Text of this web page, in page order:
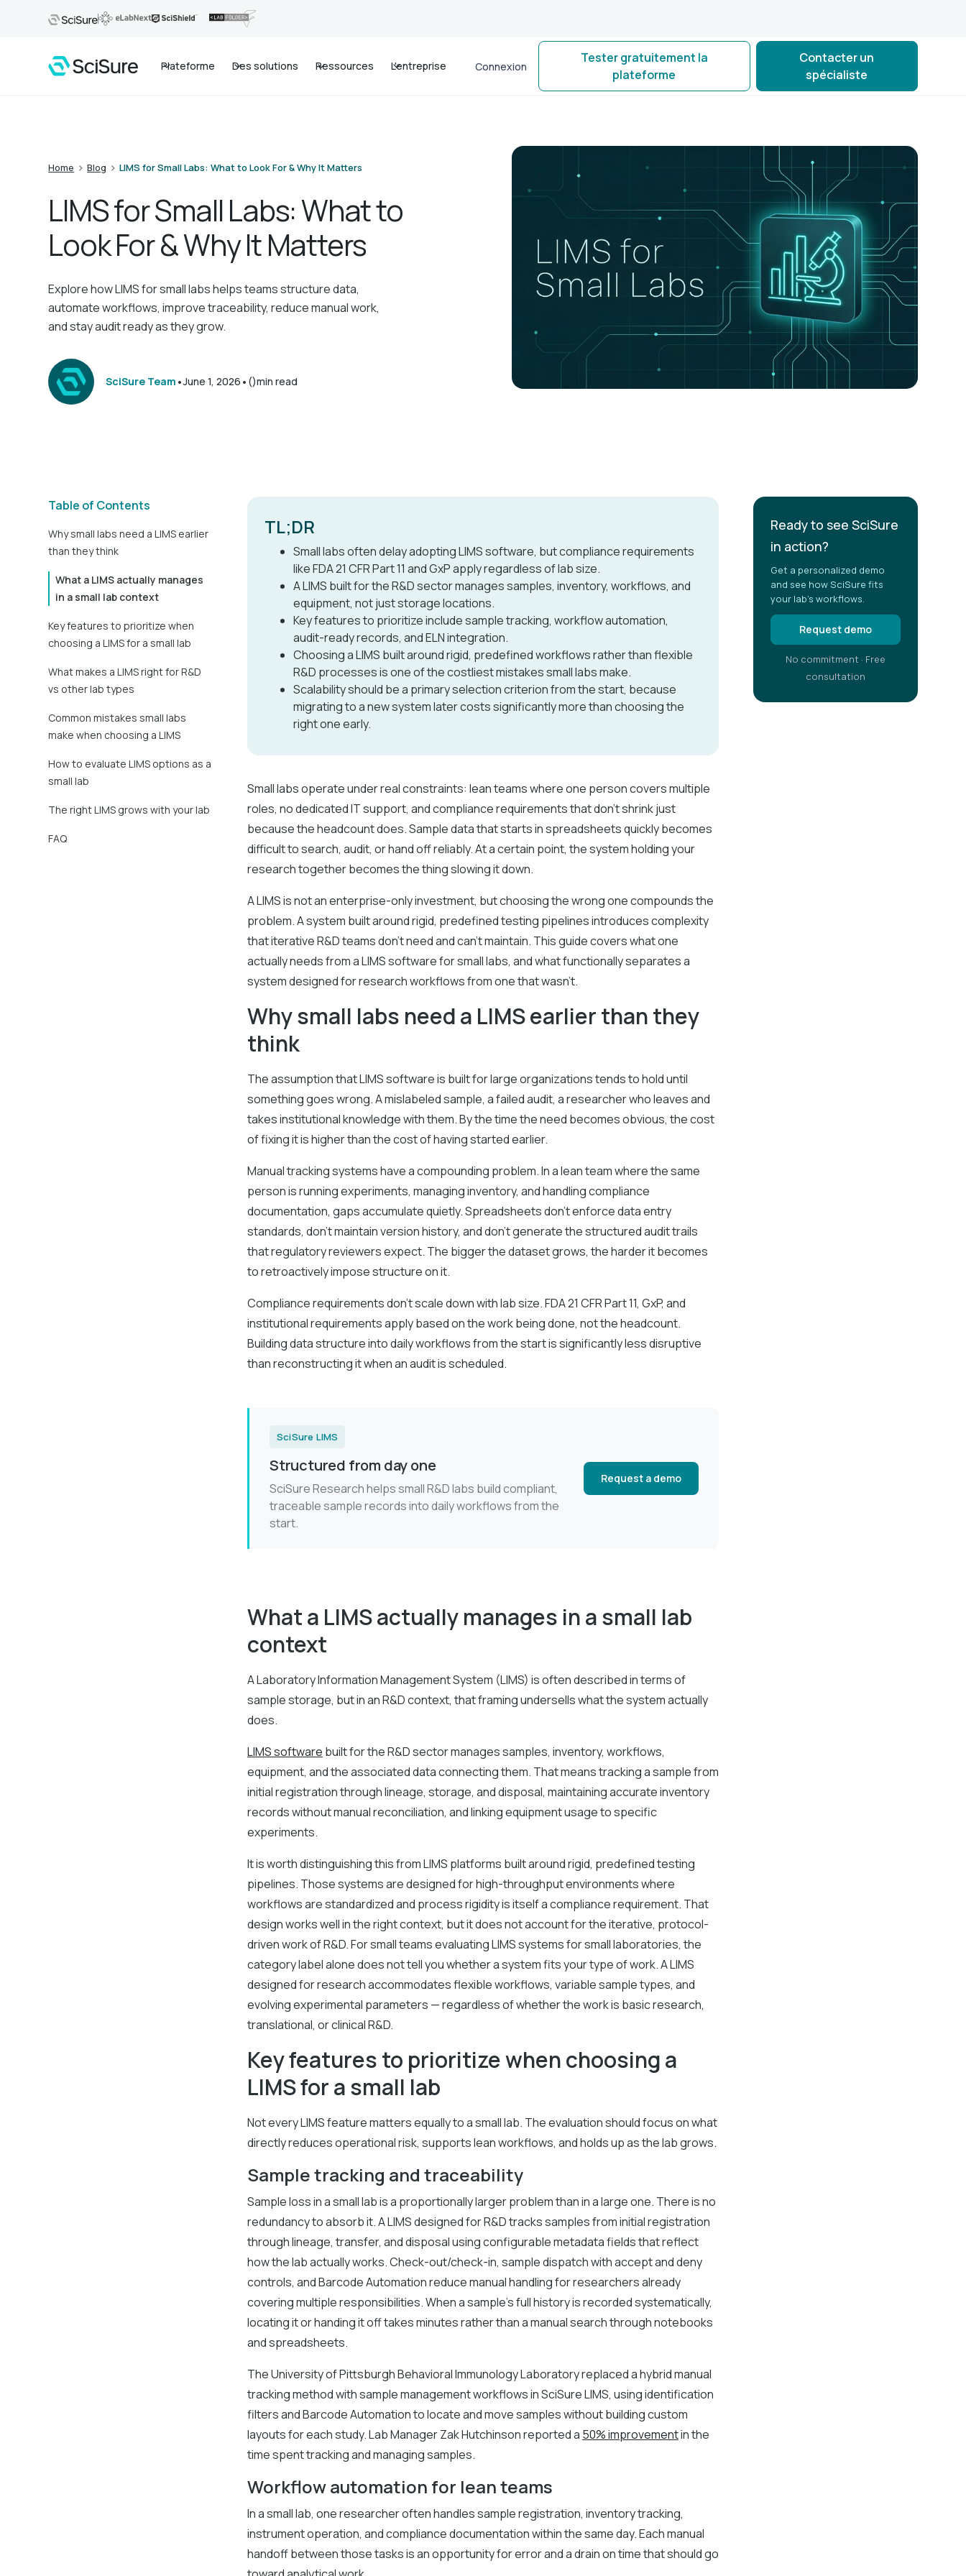
Plateforme Des solutions Ressources L'entreprise Connexion
Tester gratuitement la
plateforme
Contacter un
spécialiste
Home > Blog > LIMS for Small Labs: What to Look For & Why It Matters
LIMS for Small Labs: What to
Look For & Why It Matters
Explore how LIMS for small labs helps teams structure data,
automate workflows, improve traceability, reduce manual work,
and stay audit ready as they grow.
SciSure Team •June 1, 2026 • ()min read
Table of Contents
Why small labs need a LIMS earlier
than they think
What a LIMS actually manages
in a small lab context
Key features to prioritize when
choosing a LIMS for a small lab
What makes a LIMS right for R&D
vs other lab types
Common mistakes small labs
make when choosing a LIMS
How to evaluate LIMS options as a
small lab
The right LIMS grows with your lab
FAQ
TL;DR
Small labs often delay adopting LIMS software, but compliance requirements
like FDA 21 CFR Part 11 and GxP apply regardless of lab size.
A LIMS built for the R&D sector manages samples, inventory, workflows, and
equipment, not just storage locations.
Key features to prioritize include sample tracking, workflow automation,
audit-ready records, and ELN integration.
Choosing a LIMS built around rigid, predefined workflows rather than flexible
R&D processes is one of the costliest mistakes small labs make.
Scalability should be a primary selection criterion from the start, because
migrating to a new system later costs significantly more than choosing the
right one early.
Small labs operate under real constraints: lean teams where one person covers multiple
roles, no dedicated IT support, and compliance requirements that don't shrink just
because the headcount does. Sample data that starts in spreadsheets quickly becomes
difficult to search, audit, or hand off reliably. At a certain point, the system holding your
research together becomes the thing slowing it down.
A LIMS is not an enterprise-only investment, but choosing the wrong one compounds the
problem. A system built around rigid, predefined testing pipelines introduces complexity
that iterative R&D teams don’t need and can’t maintain. This guide covers what one
actually needs from a LIMS software for small labs, and what functionally separates a
system designed for research workflows from one that wasn't.
Why small labs need a LIMS earlier than they
think
The assumption that LIMS software is built for large organizations tends to hold until
something goes wrong. A mislabeled sample, a failed audit, a researcher who leaves and
takes institutional knowledge with them. By the time the need becomes obvious, the cost
of fixing it is higher than the cost of having started earlier.
Manual tracking systems have a compounding problem. In a lean team where the same
person is running experiments, managing inventory, and handling compliance
documentation, gaps accumulate quietly. Spreadsheets don't enforce data entry
standards, don't maintain version history, and don't generate the structured audit trails
that regulatory reviewers expect. The bigger the dataset grows, the harder it becomes
to retroactively impose structure on it.
Compliance requirements don't scale down with lab size. FDA 21 CFR Part 11, GxP, and
institutional requirements apply based on the work being done, not the headcount.
Building data structure into daily workflows from the start is significantly less disruptive
than reconstructing it when an audit is scheduled.
SciSure LIMS
Structured from day one
SciSure Research helps small R&D labs build compliant,
traceable sample records into daily workflows from the
start.
Request a demo
What a LIMS actually manages in a small lab
context
A Laboratory Information Management System (LIMS) is often described in terms of
sample storage, but in an R&D context, that framing undersells what the system actually
does.
LIMS software built for the R&D sector manages samples, inventory, workflows,
equipment, and the associated data connecting them. That means tracking a sample from
initial registration through lineage, storage, and disposal, maintaining accurate inventory
records without manual reconciliation, and linking equipment usage to specific
experiments.
It is worth distinguishing this from LIMS platforms built around rigid, predefined testing
pipelines. Those systems are designed for high-throughput environments where
workflows are standardized and process rigidity is itself a compliance requirement. That
design works well in the right context, but it does not account for the iterative, protocol-
driven work of R&D. For small teams evaluating LIMS systems for small laboratories, the
category label alone does not tell you whether a system fits your type of work. A LIMS
designed for research accommodates flexible workflows, variable sample types, and
evolving experimental parameters — regardless of whether the work is basic research,
translational, or clinical R&D.
Key features to prioritize when choosing a
LIMS for a small lab
Not every LIMS feature matters equally to a small lab. The evaluation should focus on what
directly reduces operational risk, supports lean workflows, and holds up as the lab grows.
Sample tracking and traceability
Sample loss in a small lab is a proportionally larger problem than in a large one. There is no
redundancy to absorb it. A LIMS designed for R&D tracks samples from initial registration
through lineage, transfer, and disposal using configurable metadata fields that reflect
how the lab actually works. Check-out/check-in, sample dispatch with accept and deny
controls, and Barcode Automation reduce manual handling for researchers already
covering multiple responsibilities. When a sample's full history is recorded systematically,
locating it or handing it off takes minutes rather than a manual search through notebooks
and spreadsheets.
The University of Pittsburgh Behavioral Immunology Laboratory replaced a hybrid manual
tracking method with sample management workflows in SciSure LIMS, using identification
filters and Barcode Automation to locate and move samples without building custom
layouts for each study. Lab Manager Zak Hutchinson reported a 50% improvementin the
time spent tracking and managing samples.
Workflow automation for lean teams
In a small lab, one researcher often handles sample registration, inventory tracking,
instrument operation, and compliance documentation within the same day. Each manual
handoff between those tasks is an opportunity for error and a drain on time that should go
Ready to see SciSure
in action?
Get a personalized demo
and see how SciSure fits
your lab's workflows.
Request demo
No commitment · Free
consultation